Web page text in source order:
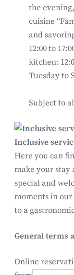
the
cuisine
and
12:00 to
kitchen:
Tuesday to
Subject to
Inclusive
Here you can
make your stay
special and
moments in
to a
General terms
Online